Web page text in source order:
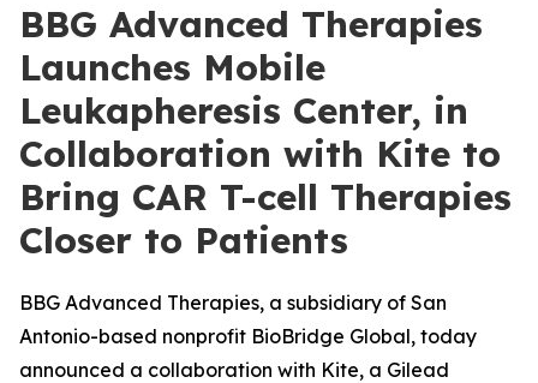
BBG Advanced Therapies
Launches Mobile
Leukapheresis Center, in
Collaboration with Kite to
Bring CAR T-cell Therapies
Closer to Patients
BBG Advanced Therapies, a subsidiary of San
Antonio-based nonprofit BioBridge Global, today
announced a collaboration with Kite, a Gilead